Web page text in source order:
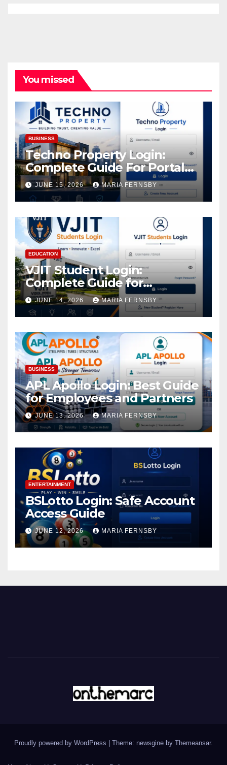
You missed
BUSINESS
Techno Property Login:
Complete Guide For Portal
Access
JUNE 15, 2026 MARIA FERNSBY
EDUCATION
VJIT Student Login:
Complete Guide for
Academic Access
JUNE 14, 2026 MARIA FERNSBY
BUSINESS
APL Apollo Login: Best Guide
for Employees and Partners
JUNE 13, 2026 MARIA FERNSBY
ENTERTAINMENT
BSLotto Login: Safe Account
Access Guide
JUNE 12, 2026 MARIA FERNSBY
Proudly powered by WordPress Theme: newsgine by Themeansar.